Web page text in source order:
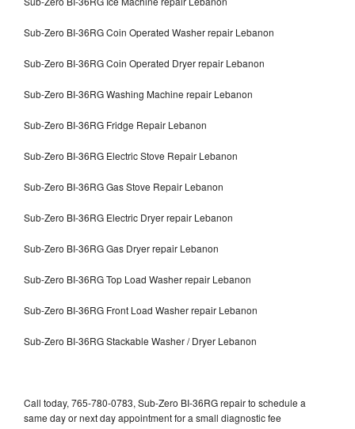
Sub-Zero BI-36RG Coin Operated Washer repair Lebanon
Sub-Zero BI-36RG Coin Operated Dryer repair Lebanon
Sub-Zero BI-36RG Washing Machine repair Lebanon
Sub-Zero BI-36RG Fridge Repair Lebanon
Sub-Zero BI-36RG Electric Stove Repair Lebanon
Sub-Zero BI-36RG Gas Stove Repair Lebanon
Sub-Zero BI-36RG Electric Dryer repair Lebanon
Sub-Zero BI-36RG Gas Dryer repair Lebanon
Sub-Zero BI-36RG Top Load Washer repair Lebanon
Sub-Zero BI-36RG Front Load Washer repair Lebanon
Sub-Zero BI-36RG Stackable Washer / Dryer Lebanon
Call today, 765-780-0783, Sub-Zero BI-36RG repair to schedule a
same day or next day appointment for a small diagnostic fee